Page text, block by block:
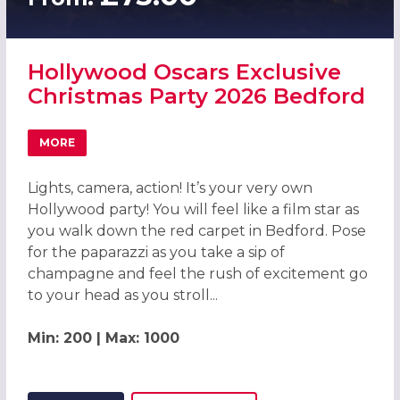
Hollywood Oscars Exclusive
Christmas Party 2026 Bedford
MORE
ABOUT HOLLYWOOD OSCARS EXCLUSIVE CHRISTMAS
Lights, camera, action! It’s your very own
Hollywood party! You will feel like a film star as
you walk down the red carpet in Bedford. Pose
for the paparazzi as you take a sip of
champagne and feel the rush of excitement go
to your head as you stroll...
Min: 200 | Max: 1000